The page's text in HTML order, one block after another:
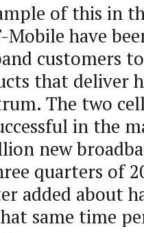
of this in
have
customers
that deliver
The two
in the
new
quarters of
added about
same time